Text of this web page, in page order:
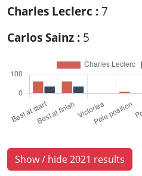
Charles Leclerc : 7
Carlos Sainz : 5
Show / hide 2021 results